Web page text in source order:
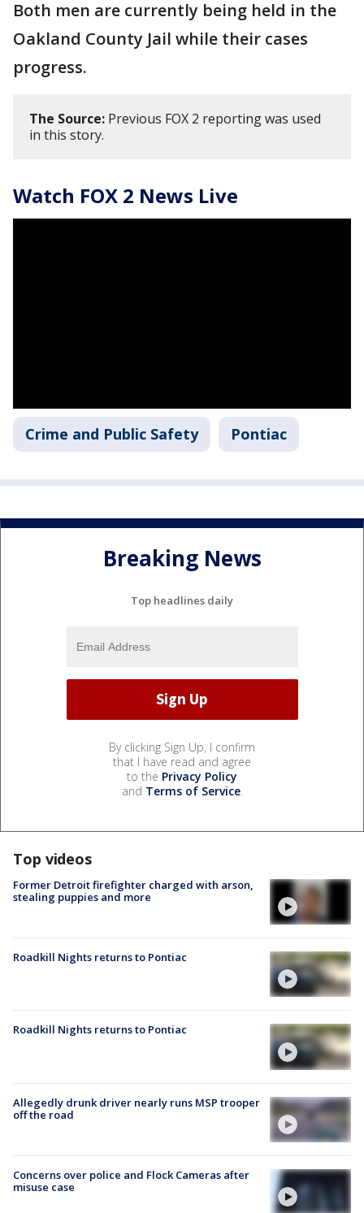
Both men are currently being held in the
Oakland County Jail while their cases
progress.
The Source: Previous FOX 2 reporting was used
in this story.
Watch FOX 2 News Live
Crime and Public Safety Pontiac
Breaking News
Top headlines daily
By clicking Sign Up, I confirm
that I have read and agree
to the Privacy Policy
and Terms of Service.
Top videos
Former Detroit firefighter charged with arson,
stealing puppies and more
Roadkill Nights returns to Pontiac
Roadkill Nights returns to Pontiac
Allegedly drunk driver nearly runs MSP trooper
off the road
Concerns over police and Flock Cameras after
misuse case